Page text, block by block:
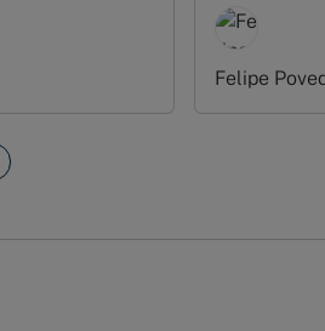
Felipe